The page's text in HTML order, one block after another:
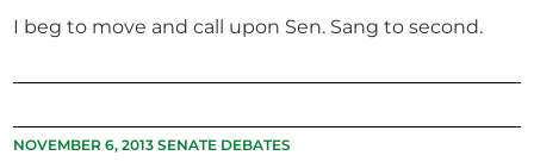
I beg to move and call upon Sen. Sang to second.
NOVEMBER 6, 2013 SENATE DEBATES